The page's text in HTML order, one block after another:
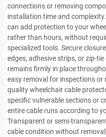
connections or removing
installation time and
can add protection to your
rather than hours, without
specialized tools. Secure
edges, adhesive strips, or zip-
remains firmly in place
easy removal for inspections
quality wheelchair cable
specific vulnerable sections or
entire cable runs according to
Transparent or semi-
cable condition without